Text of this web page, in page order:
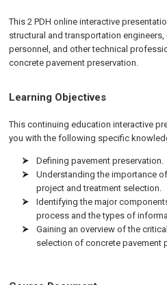
This 2 PDH online interactive
structural and transportation
personnel, and other technical
concrete pavement preservation.
Learning Objectives
This continuing education interactive
you with the following specific
Defining pavement preservation.
Understanding the importance
project and treatment selection.
Identifying the major
process and the types of
Gaining an overview of the
selection of concrete pavement